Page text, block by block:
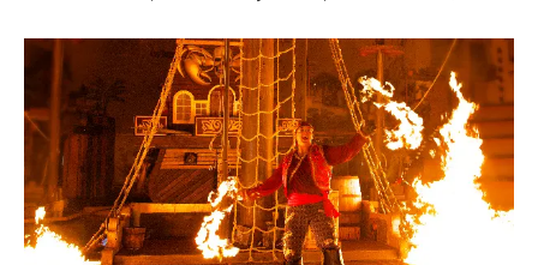
Events
and
Community